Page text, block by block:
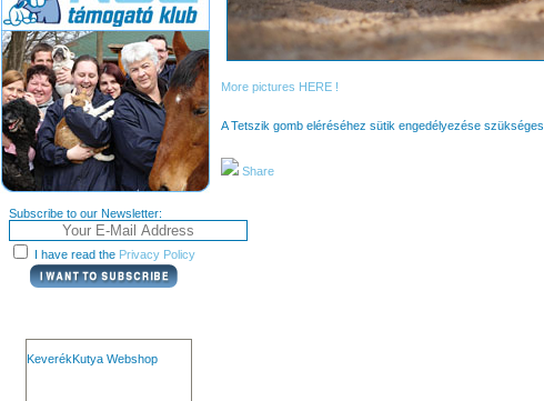
Subscribe to our Newsletter:
I have read the Privacy Policy
KeverékKutya Webshop
More pictures HERE !
A Tetszik gomb eléréséhez sütik engedélyezése szükséges.
Share